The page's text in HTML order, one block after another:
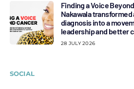
Finding a Voice
Nakawala
diagnosis into a
leadership and better
28 JULY 2026
SOCIAL